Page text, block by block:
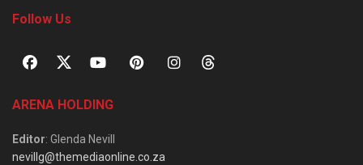
Follow Us
ARENA HOLDING
Editor: Glenda Nevill
nevillg@themediaonline.co.za